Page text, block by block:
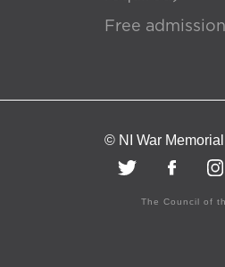
Free admission
© NI War
The Council of